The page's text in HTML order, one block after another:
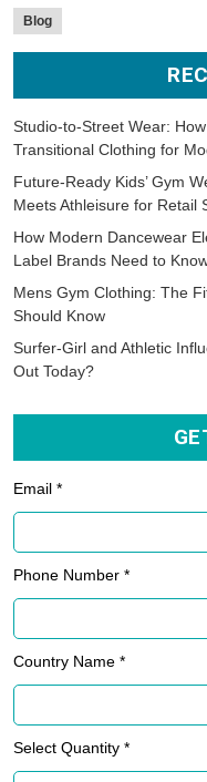
Blog
Studio-to-Street Wear:
Transitional Clothing for
Future-Ready Kids’ Gym
Meets Athleisure for Retail
How Modern Dancewear
Label Brands Need to
Mens Gym Clothing: The
Should Know
Surfer-Girl and Athletic
Out Today?
Email *
Phone Number *
Country Name *
Select Quantity *